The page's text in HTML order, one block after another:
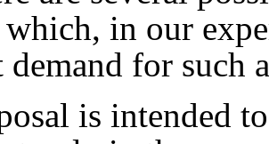
in our
demand for such
is intended